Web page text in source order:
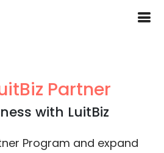
Partner
with LuitBiz
Program and expand